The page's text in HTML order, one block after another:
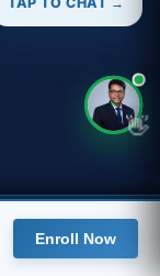
pricing in MYR.
Enroll Now
👋